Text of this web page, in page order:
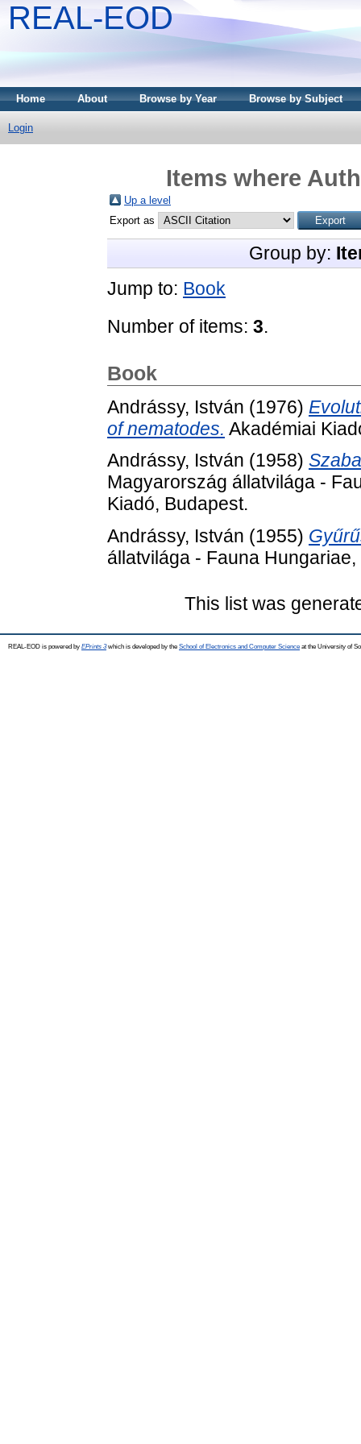
REAL-EOD
Home About Browse by Year Browse by Subject
Login
Items where
Up a level
Export as
Group by:
Jump to: Book
Number of items: 3.
Book
Andrássy, István (1976)
of nematodes. Akadémiai
Andrássy, István (1958)
Magyarország állatvilága -
Kiadó, Budapest.
Andrássy, István (1955)
állatvilága - Fauna
This list was
REAL-EOD is powered by EPrints 3which is developed by the School of Electronics and Computer Science at the University of